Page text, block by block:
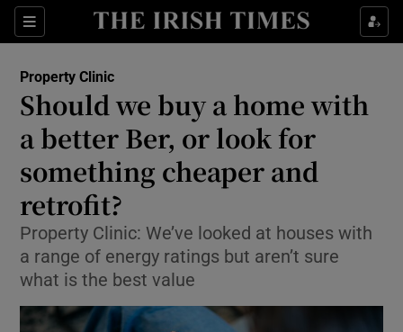
Sections Show Life & Style sub sections
Show Environment sub sections
Show Technology sub sections
Property Clinic
Should we buy a home with
a better Ber, or look for
something cheaper and
retrofit?
Property Clinic: We’ve looked at houses with
a range of energy ratings but aren’t sure
what is the best value